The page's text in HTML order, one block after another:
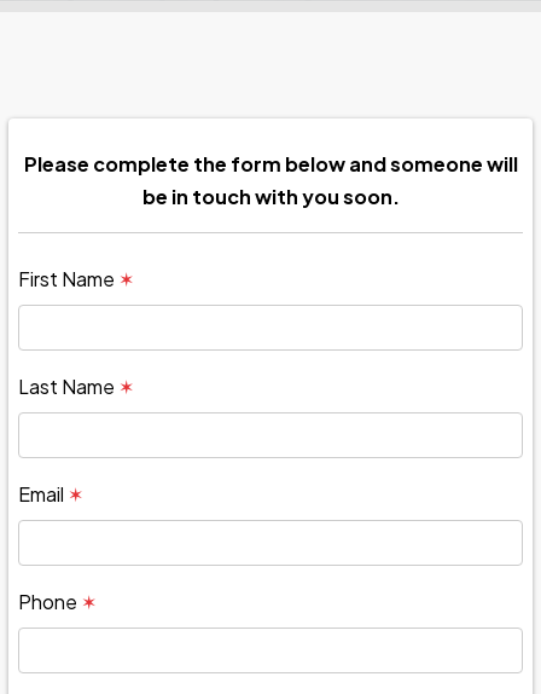
Please complete the form below and someone will
be in touch with you soon.
First Name ✶
Last Name ✶
Email ✶
Phone ✶